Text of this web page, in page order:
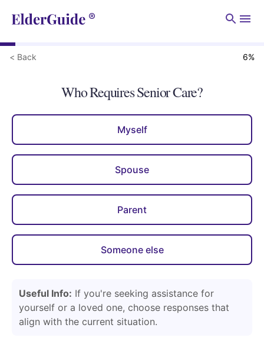
< Back 6%
Who Requires Senior Care?
Myself
Spouse
Parent
Someone else
Useful Info: If you're seeking assistance for
yourself or a loved one, choose responses that
align with the current situation.